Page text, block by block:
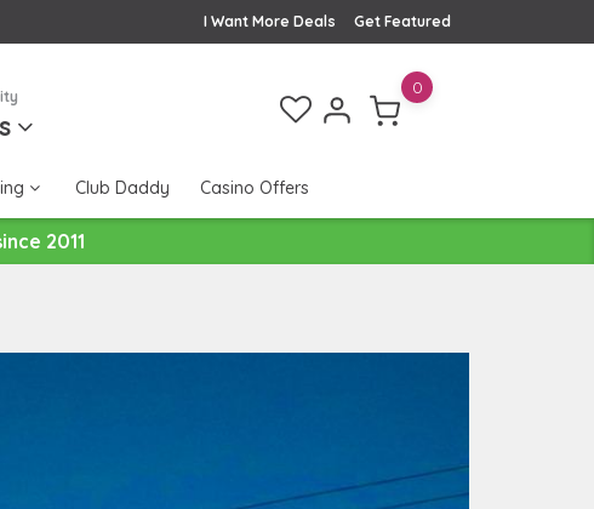
Get Featured
I Want More Deals
0
Club Daddy Casino Offers
2011